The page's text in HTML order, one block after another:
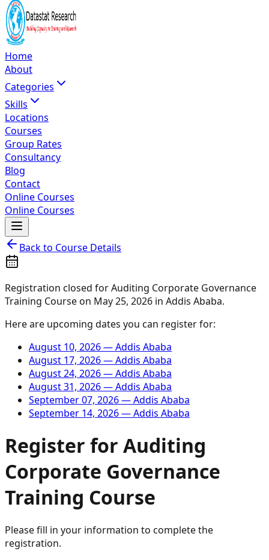
Home
About
Categories
Skills
Locations
Courses
Group Rates
Consultancy
Blog
Contact
Online Courses
Online Courses
Back to Course Details
Registration closed forAuditing Corporate Governance
Training Courseon May 25, 2026 in Addis Ababa.
Here are upcoming dates you can register for:
August 10, 2026—Addis Ababa
August 17, 2026—Addis Ababa
August 24, 2026—Addis Ababa
August 31, 2026—Addis Ababa
September 07, 2026—Addis Ababa
September 14, 2026—Addis Ababa
Register for Auditing
Corporate Governance
Training Course
Please fill in your information to complete the
registration.